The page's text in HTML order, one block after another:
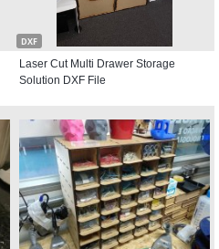
DXF
Laser Cut Multi Drawer Storage
Solution DXF File